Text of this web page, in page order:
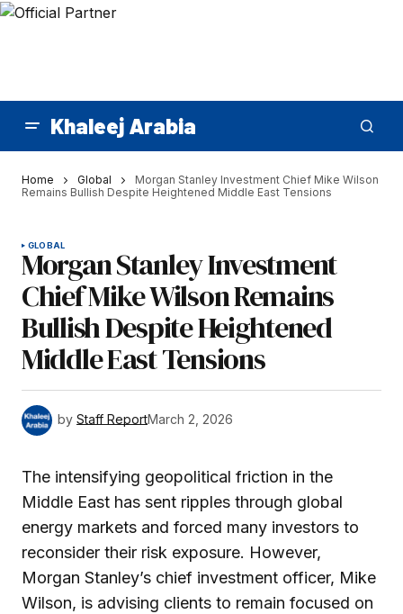
Khaleej Arabia
Home Global
Morgan Stanley Investment Chief Mike Wilson
Remains Bullish Despite Heightened Middle East Tensions
GLOBAL
Morgan Stanley Investment
Chief Mike Wilson Remains
Bullish Despite Heightened
Middle East Tensions
by Staff ReportMarch 2, 2026
The intensifying geopolitical friction in the
Middle East has sent ripples through global
energy markets and forced many investors to
reconsider their risk exposure. However,
Morgan Stanley’s chief investment officer, Mike
Wilson, is advising clients to remain focused on